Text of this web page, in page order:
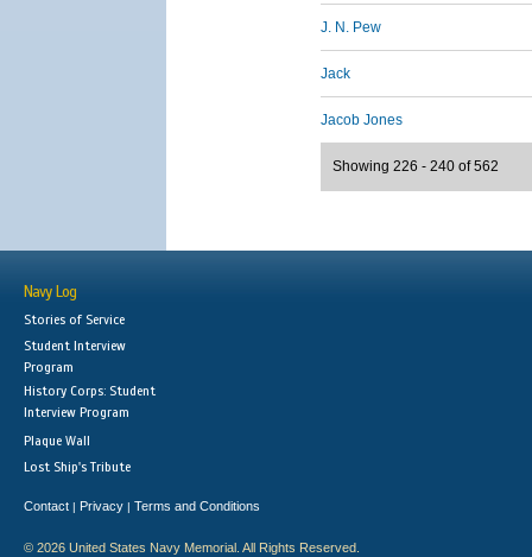
J. N. Pew
Jack
Jacob Jones
Showing 226 - 240 of 562
Navy Log
Stories of Service
Student Interview
Program
History Corps: Student
Interview Program
Plaque Wall
Lost Ship's Tribute
Contact | Privacy | Terms and Conditions
© 2026 United States Navy Memorial. All Rights Reserved.